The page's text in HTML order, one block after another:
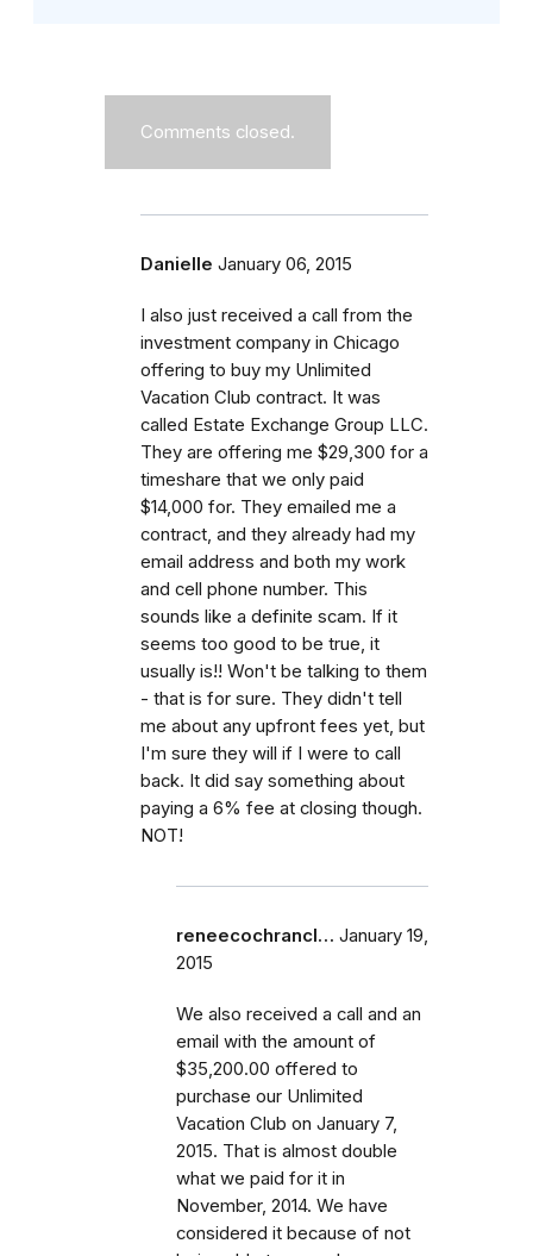
Comments closed.
Danielle January 06, 2015
I also just received a call from the
investment company in Chicago
offering to buy my Unlimited
Vacation Club contract. It was
called Estate Exchange Group LLC.
They are offering me $29,300 for a
timeshare that we only paid
$14,000 for. They emailed me a
contract, and they already had my
email address and both my work
and cell phone number. This
sounds like a definite scam. If it
seems too good to be true, it
usually is!! Won't be talking to them
- that is for sure. They didn't tell
me about any upfront fees yet, but
I'm sure they will if I were to call
back. It did say something about
paying a 6% fee at closing though.
NOT!
reneecochrancl… January 19,
2015
We also received a call and an
email with the amount of
$35,200.00 offered to
purchase our Unlimited
Vacation Club on January 7,
2015. That is almost double
what we paid for it in
November, 2014. We have
considered it because of not